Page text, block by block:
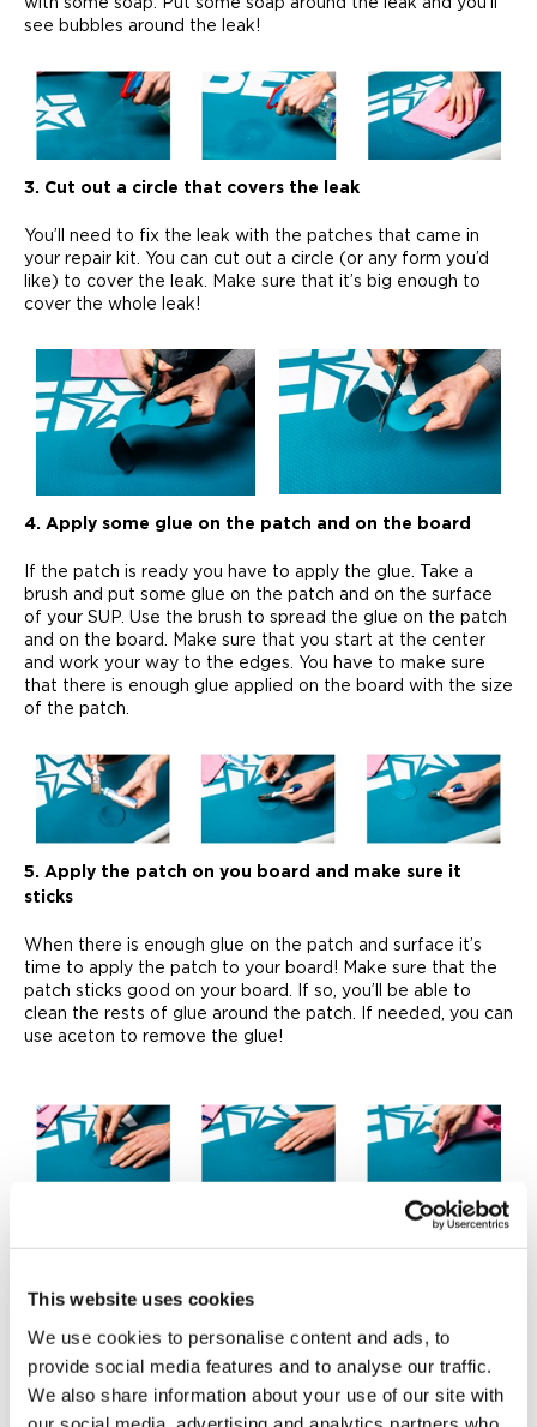
This website uses cookies
We use cookies to personalise content and ads, to
provide social media features and to analyse our traffic.
We also share information about your use of our site with
see bubbles around the leak!
3. Cut out a circle that covers the leak
You’ll need to fix the leak with the patches that came in
your repair kit. You can cut out a circle (or any form you’d
like) to cover the leak. Make sure that it’s big enough to
cover the whole leak!
4. Apply some glue on the patch and on the board
If the patch is ready you have to apply the glue. Take a
brush and put some glue on the patch and on the surface
of your SUP. Use the brush to spread the glue on the patch
and on the board. Make sure that you start at the center
and work your way to the edges. You have to make sure
that there is enough glue applied on the board with the size
of the patch.
5. Apply the patch on you board and make sure it
sticks
When there is enough glue on the patch and surface it’s
time to apply the patch to your board! Make sure that the
patch sticks good on your board. If so, you’ll be able to
clean the rests of glue around the patch. If needed, you can
use aceton to remove the glue!
from a leak, but this will be the hardest part. You have to let
But once done, you’ll be able to hit the water with SUP
which won’t leak anymore!